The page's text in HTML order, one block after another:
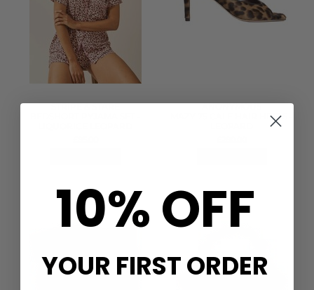
STRIPE & STARE
ANONYMOUS
MAZY 75 CALF HAIR HEELS -
10% OFF
YOUR FIRST ORDER